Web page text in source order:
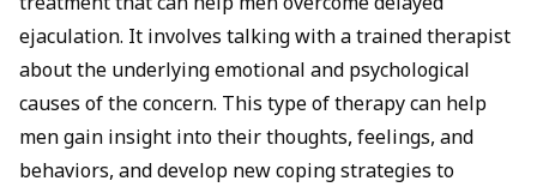
ejaculation. It involves talking with a trained therapist
about the underlying emotional and psychological
causes of the concern. This type of therapy can help
men gain insight into their thoughts, feelings, and
behaviors, and develop new coping strategies to